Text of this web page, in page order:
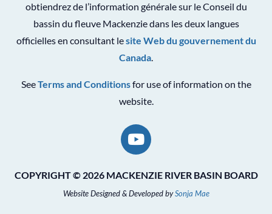
obtiendrez de l’information générale sur le Conseil du
bassin du fleuve Mackenzie dans les deux langues
officielles en consultant lesite Web du gouvernement du
Canada.
SeeTerms and Conditionsfor use of information on the
website.
COPYRIGHT © 2026 MACKENZIE RIVER BASIN BOARD
Website Designed & Developed bySonja Mae